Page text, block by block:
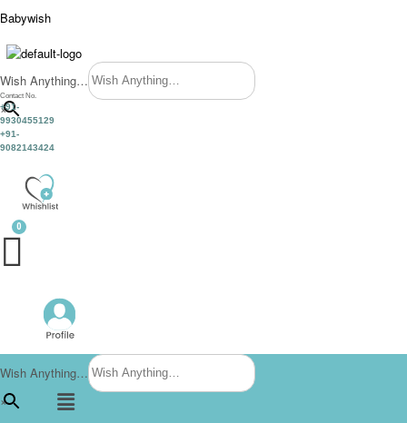
Babywish
Wish Anything…
×
Contact No.
+91-
9930455129
+91-
9082143424
Wish Anything…
×
Menu